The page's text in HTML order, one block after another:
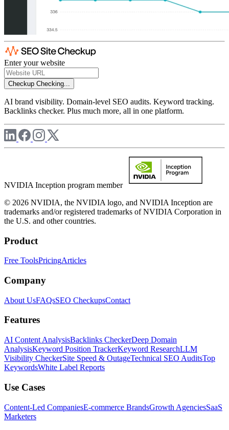
Enter your website
Checkup Checking...
AI brand visibility. Domain-level SEO audits. Keyword tracking.
Backlinks checker. Plus much more, all in one platform.
NVIDIA Inception program member
© 2026 NVIDIA, the NVIDIA logo, and NVIDIA Inception are
trademarks and/or registered trademarks of NVIDIA Corporation in
the U.S. and other countries.
Product
Free ToolsPricingArticles
Company
About UsFAQsSEO CheckupsContact
Features
AI Content AnalysisBacklinks CheckerDeep Domain
AnalysisKeyword Position TrackerKeyword ResearchLLM
Visibility CheckerSite Speed & OutageTechnical SEO AuditsTop
KeywordsWhite Label Reports
Use Cases
Content-Led CompaniesE-commerce BrandsGrowth AgenciesSaaS
Marketers